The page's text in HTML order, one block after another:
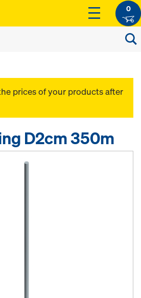
0
prices of your products after
D2cm 350m